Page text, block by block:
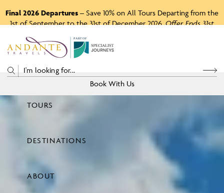
Final 2026 Departures – Save 10% on All Tours Departing from the
1st of September to the 31st of December 2026.Offer Ends 31st
P A RTO F
TOURS
DESTINATIONS
ABOUT
Book With Us
Price